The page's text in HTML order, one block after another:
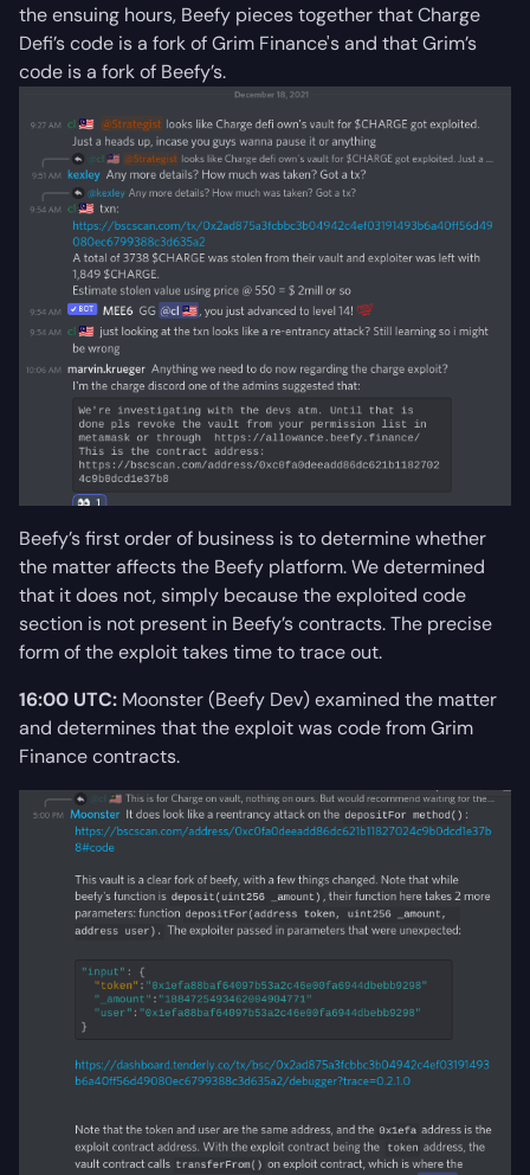
the ensuing hours, Beefy pieces together that Charge
Defi’s code is a fork of Grim Finance's and that Grim’s
code is a fork of Beefy’s.
Beefy’s first order of business is to determine whether
the matter affects the Beefy platform. We determined
that it does not, simply because the exploited code
section is not present in Beefy’s contracts. The precise
form of the exploit takes time to trace out.
16:00 UTC: Moonster (Beefy Dev) examined the matter
and determines that the exploit was code from Grim
Finance contracts.